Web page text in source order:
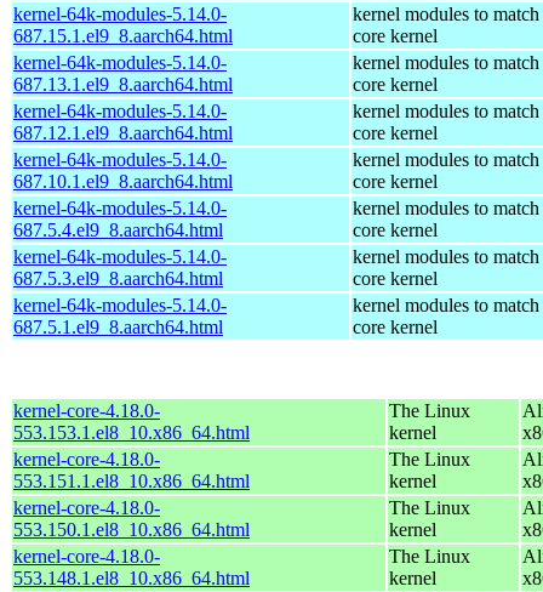
kernel-64k-modules-5.14.0-
687.15.1.el9_8.aarch64.html
kernel modules to match
core kernel
kernel-64k-modules-5.14.0-
687.13.1.el9_8.aarch64.html
kernel modules to match
core kernel
kernel-64k-modules-5.14.0-
687.12.1.el9_8.aarch64.html
kernel modules to match
core kernel
kernel-64k-modules-5.14.0-
687.10.1.el9_8.aarch64.html
kernel modules to match
core kernel
kernel-64k-modules-5.14.0-
687.5.4.el9_8.aarch64.html
kernel modules to match
core kernel
kernel-64k-modules-5.14.0-
687.5.3.el9_8.aarch64.html
kernel modules to match
core kernel
kernel-64k-modules-5.14.0-
687.5.1.el9_8.aarch64.html
kernel modules to match
core kernel
kernel-core-4.18.0-
553.153.1.el8_10.x86_64.html
The Linux
kernel
kernel-core-4.18.0-
553.151.1.el8_10.x86_64.html
The Linux
kernel
kernel-core-4.18.0-
553.150.1.el8_10.x86_64.html
The Linux
kernel
kernel-core-4.18.0-
553.148.1.el8_10.x86_64.html
The Linux
kernel